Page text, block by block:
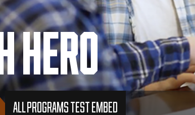
Hero
All Programs Test Embed